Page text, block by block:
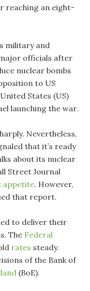
reaching an eight-
military and
officials after
nuclear bombs
to US
States (US)
launching the war.
Nevertheless,
that it’s ready
about its nuclear
Street Journal
appetite. However,
that report.
to deliver their
The Federal
rates steady.
of the Bank of
(BoE).